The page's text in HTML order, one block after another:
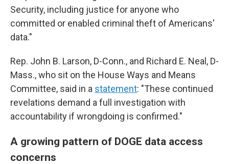
Security, including justice for anyone who
committed or enabled criminal theft of Americans'
data."
Rep. John B. Larson, D-Conn., and Richard E. Neal, D-
Mass., who sit on the House Ways and Means
Committee, said in a statement: "These continued
revelations demand a full investigation with
accountability if wrongdoing is confirmed."
A growing pattern of DOGE data access
concerns